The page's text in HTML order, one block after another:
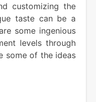
customizing the
taste can be a
some ingenious
levels through
some of the ideas